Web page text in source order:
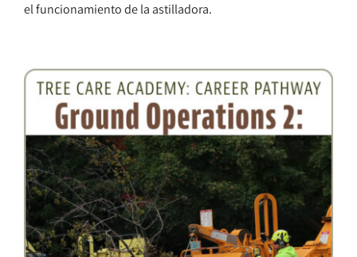
el funcionamiento de la astilladora.